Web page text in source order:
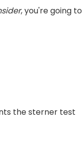
, you're going to
the sterner test